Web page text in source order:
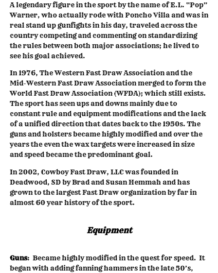
A legendary figure in the sport by the name of E.L. “Pop”
Warner, who actually rode with Poncho Villa and was in
real stand up gunfights in his day, traveled across the
country competing and commenting on standardizing
the rules between both major associations; he lived to
see his goal achieved.
In 1976, The Western Fast Draw Association and the
Mid-Western Fast Draw Association merged to form the
World Fast Draw Association (WFDA); which still exists.
The sport has seen ups and downs mainly due to
constant rule and equipment modifications and the lack
of a unified direction that dates back to the 1950s. The
guns and holsters became highly modified and over the
years the even the wax targets were increased in size
and speed became the predominant goal.
In 2002, Cowboy Fast Draw, LLC was founded in
Deadwood, SD by Brad and Susan Hemmah and has
grown to the largest Fast Draw organization by far in
almost 60 year history of the sport.
Equipment
Guns: Became highly modified in the quest for speed. It
began with adding fanning hammers in the late 50’s,